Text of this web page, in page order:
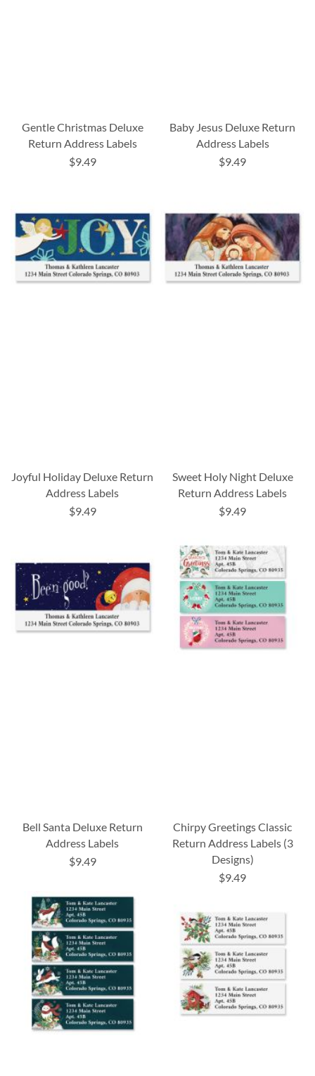
Gentle Christmas Deluxe
Return Address Labels
$9.49
Baby Jesus Deluxe Return
Address Labels
$9.49
Joyful Holiday Deluxe Return
Address Labels
$9.49
Sweet Holy Night Deluxe
Return Address Labels
$9.49
Bell Santa Deluxe Return
Address Labels
$9.49
Chirpy Greetings Classic
Return Address Labels (3
Designs)
$9.49